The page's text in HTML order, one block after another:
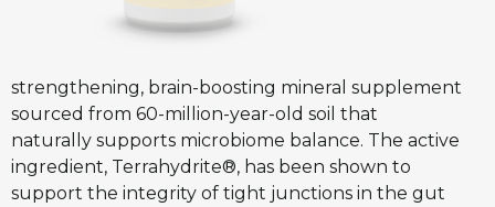
strengthening, brain-boosting mineral supplement
sourced from 60-million-year-old soil that
naturally supports microbiome balance. The active
ingredient, Terrahydrite®, has been shown to
support the integrity of tight junctions in the gut